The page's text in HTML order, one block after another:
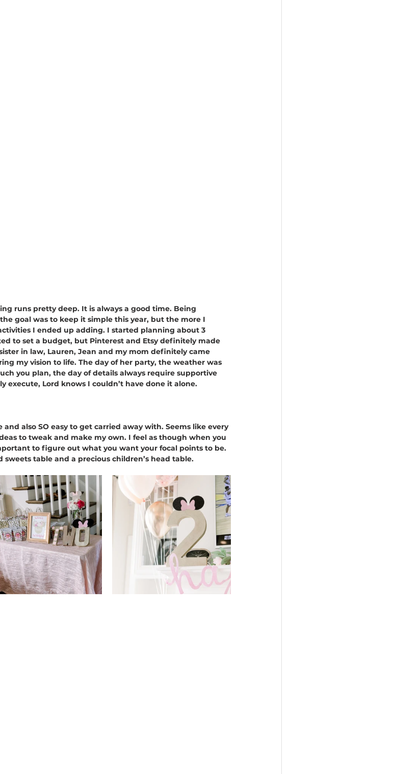
runs pretty deep. It is always a good time. Being
goal was to keep it simple this year, but the more I
I ended up adding. I started planning about 3
to set a budget, but Pinterest and Etsy definitely made
in law, Lauren, Jean and my mom definitely came
my vision to life. The day of her party, the weather was
you plan, the day of details always require supportive
Lord knows I couldn’t have done it alone.
also SO easy to get carried away with. Seems like every
to tweak and make my own. I feel as though when you
to figure out what you want your focal points to be.
table and a precious children’s head table.